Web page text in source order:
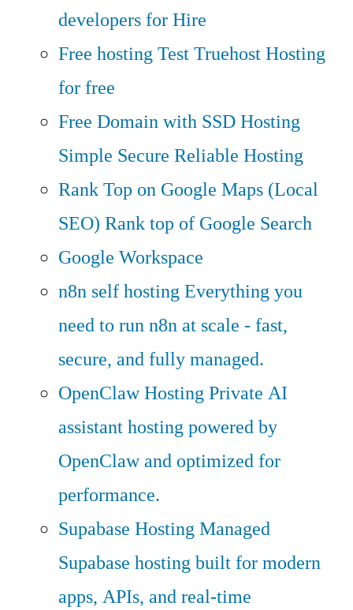
developers for Hire
Free hostingTest Truehost Hosting
for free
Free Domain with SSD Hosting
Simple Secure Reliable Hosting
Rank Top on Google Maps (Local
SEO) Rank top of Google Search
Google Workspace
n8n self hostingEverything you
need to run n8n at scale - fast,
secure, and fully managed.
OpenClaw HostingPrivate AI
assistant hosting powered by
OpenClaw and optimized for
performance.
Supabase HostingManaged
Supabase hosting built for modern
apps, APIs, and real-time